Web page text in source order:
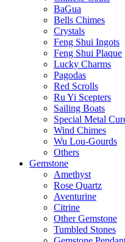
BaGua
Bells Chimes
Crystals
Feng Shui Ingots
Feng Shui Plaque
Lucky Charms
Pagodas
Red Scrolls
Ru Yi Scepters
Sailing Boats
Special Metal
Wind Chimes
Wu Lou-Gourds
Others
Gemstone
Amethyst
Rose Quartz
Aventurine
Citrine
Other Gemstone
Tumbled Stones